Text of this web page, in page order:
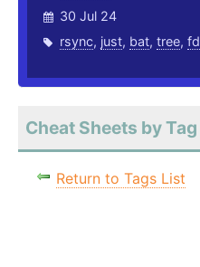
30 Jul 24
rsync, just, bat, tree, fd
Cheat Sheets by Tag
Return to Tags List